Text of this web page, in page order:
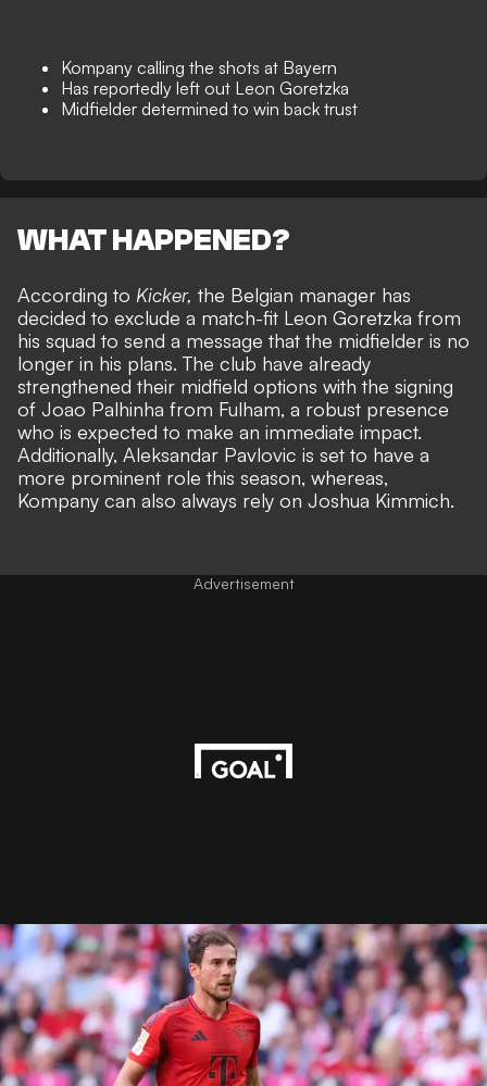
Kompany calling the shots at Bayern
Has reportedly left out Leon Goretzka
Midfielder determined to win back trust
WHAT HAPPENED?
According to Kicker, the Belgian manager has
decided to exclude a match-fit Leon Goretzka from
his squad to send a message that the midfielder is no
longer in his plans. The club have already
strengthened their midfield options with the signing
of Joao Palhinha from Fulham, a robust presence
who is expected to make an immediate impact.
Additionally, Aleksandar Pavlovic is set to have a
more prominent role this season, whereas,
Kompany can also always rely on Joshua Kimmich.
Advertisement